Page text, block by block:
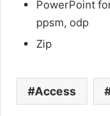
PowerPoint
ppsm, odp
Zip
Access